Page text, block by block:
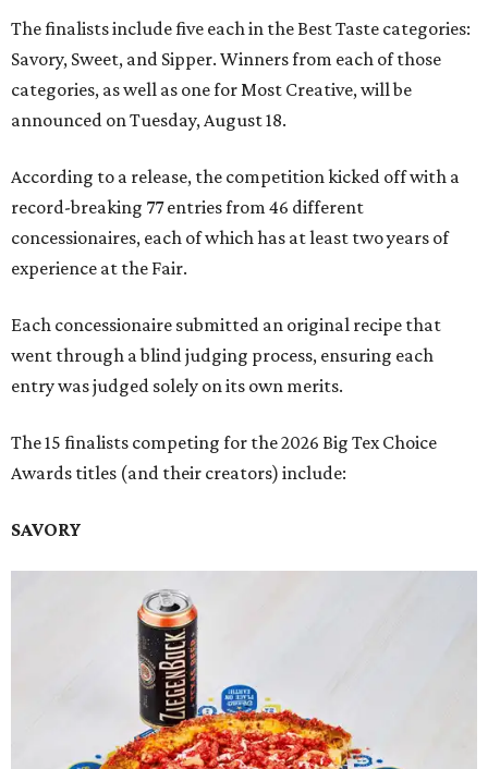
The finalists include five each in the Best Taste categories:
Savory, Sweet, and Sipper. Winners from each of those
categories, as well as one for Most Creative, will be
announced on Tuesday, August 18.
According to a release, the competition kicked off with a
record-breaking 77 entries from 46 different
concessionaires, each of which has at least two years of
experience at the Fair.
Each concessionaire submitted an original recipe that
went through a blind judging process, ensuring each
entry was judged solely on its own merits.
The 15 finalists competing for the 2026 Big Tex Choice
Awards titles (and their creators) include:
SAVORY